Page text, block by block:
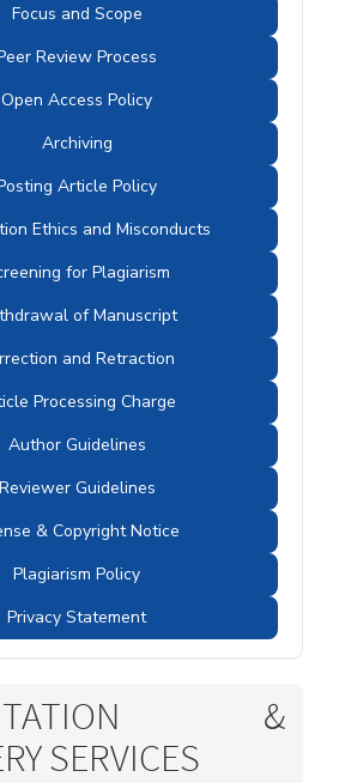
Focus and Scope
Review Process
Open Access Policy
Archiving
Article Policy
Ethics and Misconducts
for Plagiarism
of Manuscript
and Retraction
Processing Charge
Author Guidelines
Reviewer Guidelines
& Copyright Notice
Plagiarism Policy
Privacy Statement
&
SERVICES